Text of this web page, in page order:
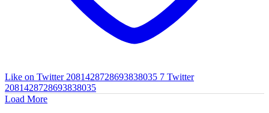
Like on Twitter 2081428728693838035 7 Twitter
2081428728693838035
Load More